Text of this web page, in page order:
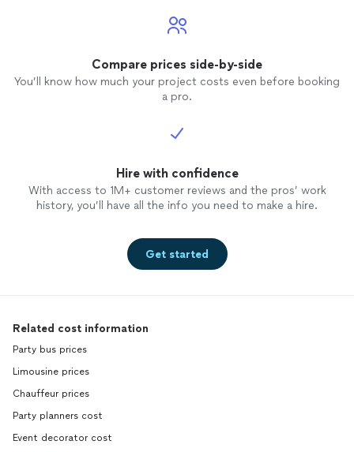
Compare prices side-by-side
You’ll know how much your project costs even before booking
a pro.
Hire with confidence
With access to 1M+ customer reviews and the pros’ work
history, you’ll have all the info you need to make a hire.
Get started
Related cost information
Party bus prices
Limousine prices
Chauffeur prices
Party planners cost
Event decorator cost